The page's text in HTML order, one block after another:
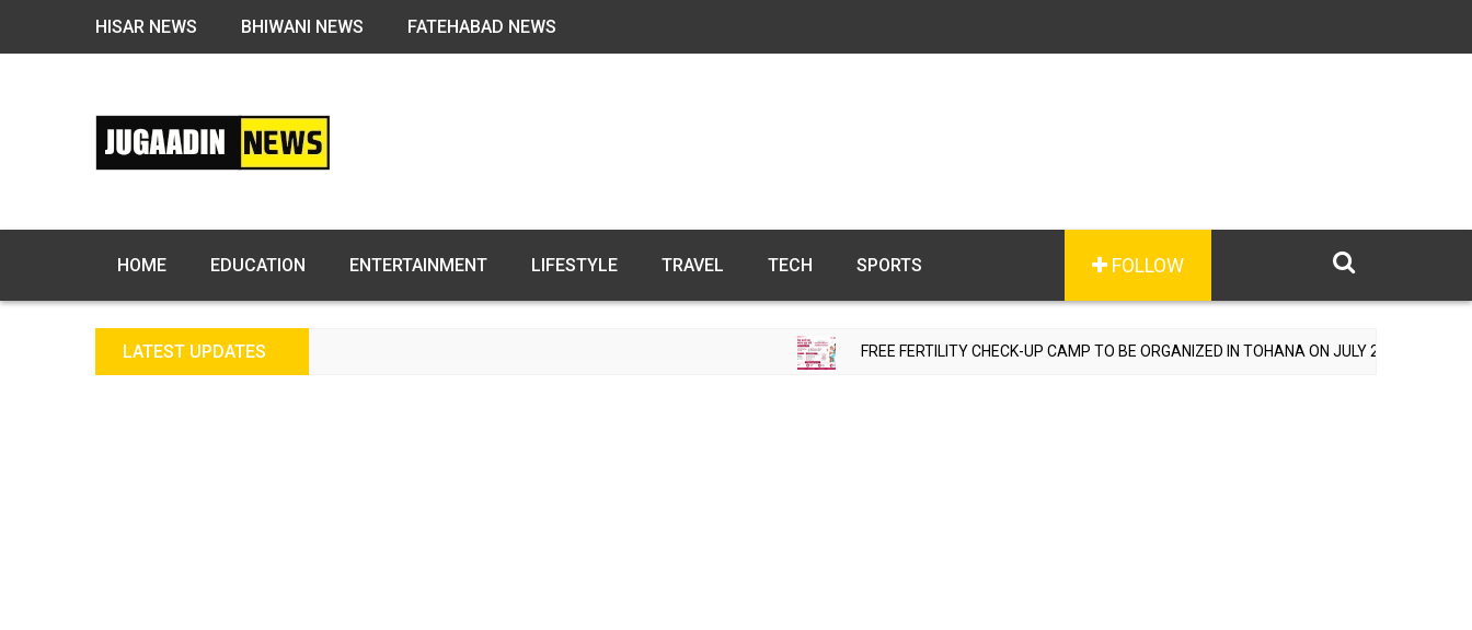
HISAR NEWS BHIWANI NEWS FATEHABAD NEWS
FOLLOW
HOME EDUCATION ENTERTAINMENT LIFESTYLE TRAVEL TECH SPORTS
LATEST UPDATES FREE FERTILITY CHECK-UP CAMP TO BE ORGANIZED IN TOHANA ON JULY 26; SPECIALIST DOCTORS